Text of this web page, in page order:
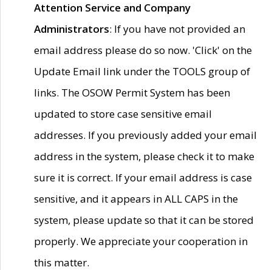
Attention Service and Company
Administrators: If you have not provided an
email address please do so now. 'Click' on the
Update Email link under the TOOLS group of
links. The OSOW Permit System has been
updated to store case sensitive email
addresses. If you previously added your email
address in the system, please check it to make
sure it is correct. If your email address is case
sensitive, and it appears in ALL CAPS in the
system, please update so that it can be stored
properly. We appreciate your cooperation in
this matter.